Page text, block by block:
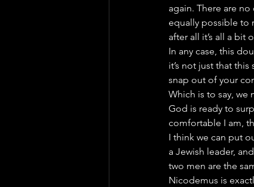
again. There are no
equally possible to
after all it’s all a bit
In any case, this
it’s not just that
snap out of your
Which is to say,
God is ready to
comfortable I am,
I think we can put
a Jewish leader,
two men are the
Nicodemus is